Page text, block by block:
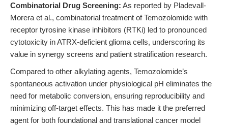
Combinatorial Drug Screening: As reported by Pladevall-
Morera et al., combinatorial treatment of Temozolomide with
receptor tyrosine kinase inhibitors (RTKi) led to pronounced
cytotoxicity in ATRX-deficient glioma cells, underscoring its
value in synergy screens and patient stratification research.
Compared to other alkylating agents, Temozolomide’s
spontaneous activation under physiological pH eliminates the
need for metabolic conversion, ensuring reproducibility and
minimizing off-target effects. This has made it the preferred
agent for both foundational and translational cancer model